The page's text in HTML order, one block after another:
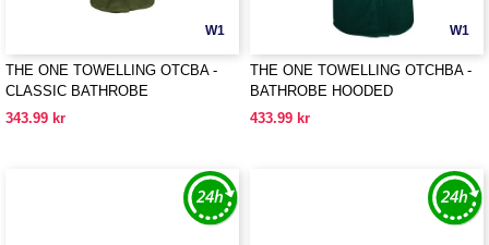
W1
THE ONE TOWELLING OTCBA -
CLASSIC BATHROBE
343.99 kr
W1
THE ONE TOWELLING OTCHBA -
BATHROBE HOODED
433.99 kr